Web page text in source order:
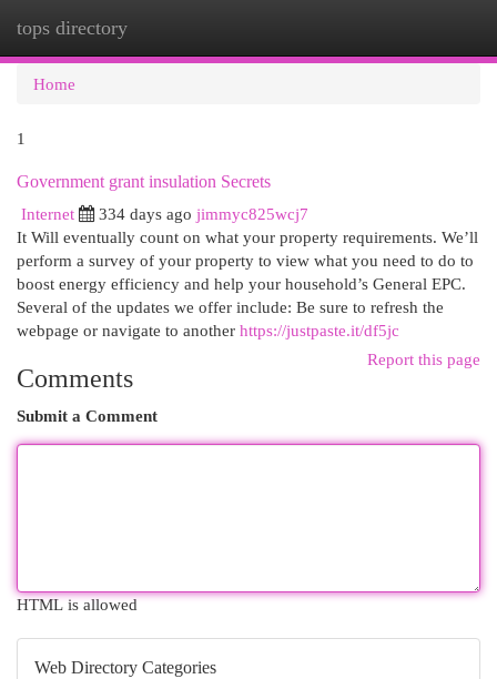
tops directory
Home
1
Government grant insulation Secrets
Internet
334 days ago jimmyc825wcj7
It Will eventually count on what your property requirements. We’ll
perform a survey of your property to view what you need to do to
boost energy efficiency and help your household’s General EPC.
Several of the updates we offer include: Be sure to refresh the
webpage or navigate to another https://justpaste.it/df5jc
Report this page
Comments
Submit a Comment
HTML is allowed
Web Directory Categories